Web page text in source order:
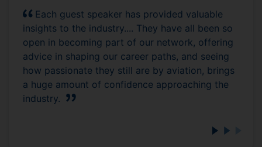
Each guest speaker has provided valuable
insights to the industry.... They have all been so
open in becoming part of our network, offering
advice in shaping our career paths, and seeing
how passionate they still are by aviation, brings
a huge amount of confidence approaching the
industry.